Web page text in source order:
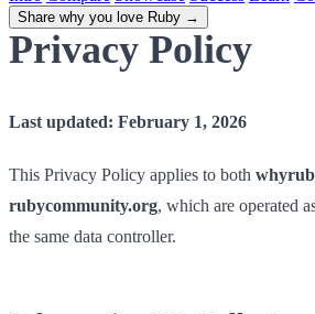
Share why you love Ruby →
Privacy Policy
Last updated: February 1, 2026
This Privacy Policy applies to both
rubycommunity.org, which are operated
the same data controller.